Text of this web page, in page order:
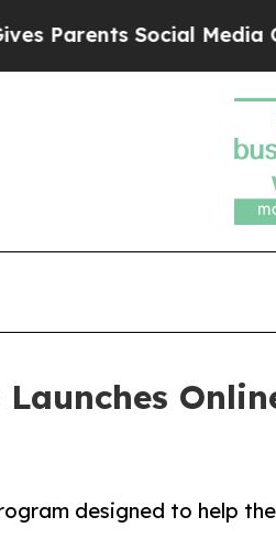
Social Media
designed to help